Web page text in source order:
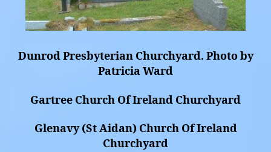
Dunrod Presbyterian Churchyard. Photo by
Patricia Ward
Gartree Church Of Ireland Churchyard
Glenavy (St Aidan) Church Of Ireland
Churchyard